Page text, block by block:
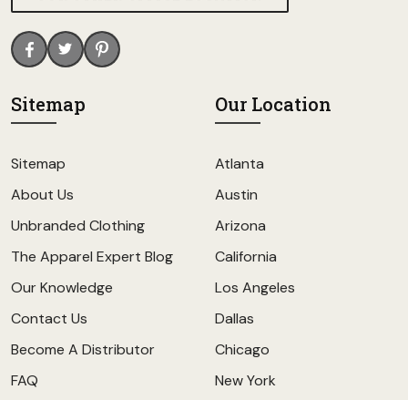
Sitemap
Sitemap
About Us
Unbranded Clothing
The Apparel Expert Blog
Our Knowledge
Contact Us
Become A Distributor
FAQ
Our Location
Atlanta
Austin
Arizona
California
Los Angeles
Dallas
Chicago
New York